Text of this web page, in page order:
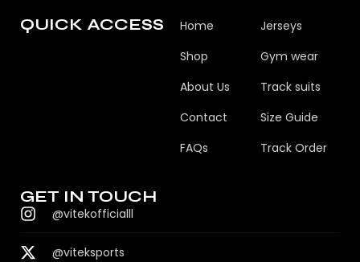
QUICK ACCESS
Home
Shop
About Us
Contact
FAQs
Jerseys
Gym wear
Track suits
Size Guide
Track Order
GET IN TOUCH
@vitekofficialll
@viteksports